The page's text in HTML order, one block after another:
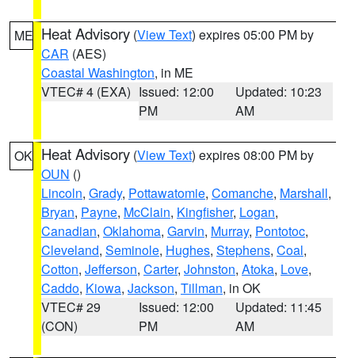
ME Heat Advisory (View Text) expires 05:00 PM by
CAR (AES)
Coastal Washington, in ME
VTEC# 4 (EXA) Issued: 12:00
PM
Updated: 10:23
AM
OK Heat Advisory (View Text) expires 08:00 PM by
OUN ()
Lincoln, Grady, Pottawatomie, Comanche, Marshall,
Bryan, Payne, McClain, Kingfisher, Logan,
Canadian, Oklahoma, Garvin, Murray, Pontotoc,
Cleveland, Seminole, Hughes, Stephens, Coal,
Cotton, Jefferson, Carter, Johnston, Atoka, Love,
Caddo, Kiowa, Jackson, Tillman, in OK
VTEC# 29
(CON)
Issued: 12:00
PM
Updated: 11:45
AM